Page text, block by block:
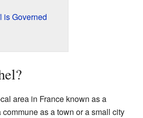
is Governed
area in France known as a
commune as a town or a small city